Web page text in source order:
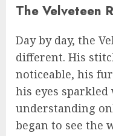
The Velveteen
Day by day, the
different. His
noticeable, his
his eyes
understanding
began to see the